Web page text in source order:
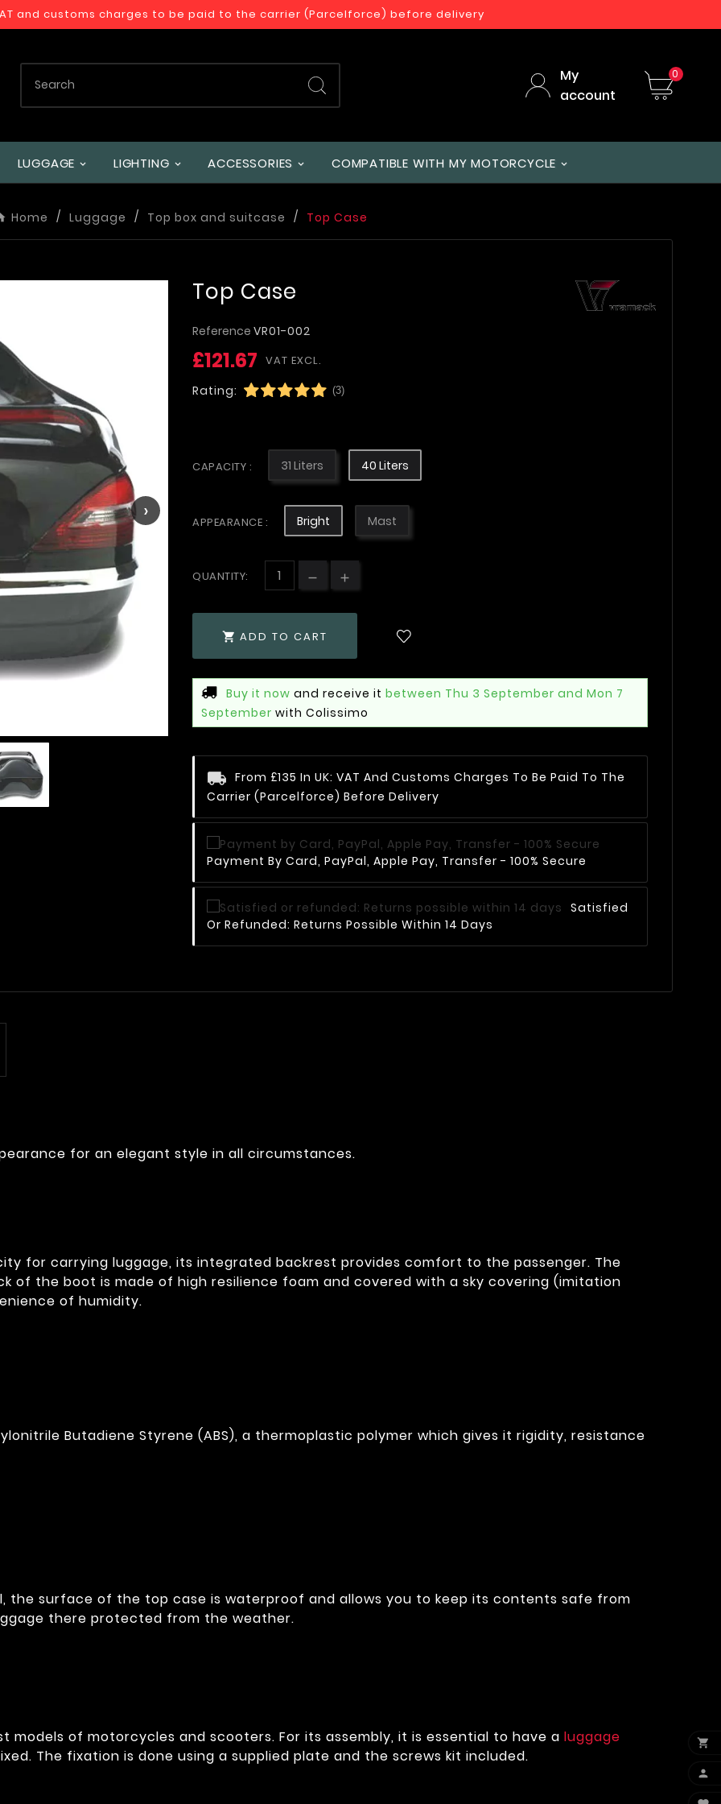
and customs charges to be paid to the carrier (Parcelforce) before delivery
My
account
0
LUGGAGE LIGHTING ACCESSORIES COMPATIBLE WITH MY MOTORCYCLE
Home Luggage Top box and suitcase Top Case
›
Top Case
Reference VR01-002
£121.67 VAT EXCL.
Rating: (3)
CAPACITY : 31 Liters 40 Liters
APPEARANCE : Bright Mast
QUANTITY:
 ADD TO CART
Buy it now and receive it between Thu 3 September and Mon 7
September with Colissimo
From £135 In UK: VAT And Customs Charges To Be Paid To The
Carrier (Parcelforce) Before Delivery
Payment By Card, PayPal, Apple Pay, Transfer - 100% Secure
Satisfied
Or Refunded: Returns Possible Within 14 Days
for an elegant style in all circumstances.
for carrying luggage, its integrated backrest provides comfort to the passenger. The
of the boot is made of high resilience foam and covered with a sky covering (imitation
of humidity.
Butadiene Styrene (ABS), a thermoplastic polymer which gives it rigidity, resistance
the surface of the top case is waterproof and allows you to keep its contents safe from
there protected from the weather.
models of motorcycles and scooters. For its assembly, it is essential to have a luggage
The fixation is done using a supplied plate and the screws kit included.

